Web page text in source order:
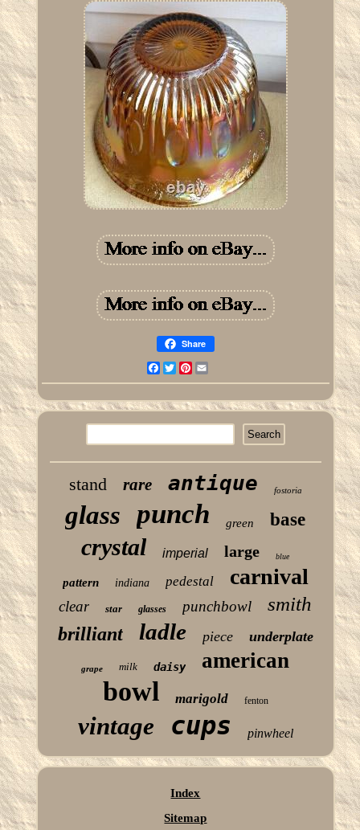
Share
Facebook
TwitterPinterest
stand rare antique fostoria
glass punch green base
crystal imperial large blue
pattern indiana pedestal carnival
clear star glasses punchbowl smith
brilliant ladle piece underplate
grape milk daisy american
bowl marigold fenton
vintage cups pinwheel
Index
Sitemap